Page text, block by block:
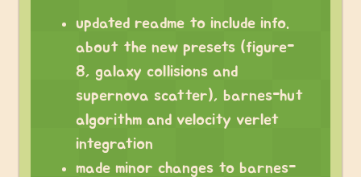
updated readme to include info.
about the new presets (figure-
8, galaxy collisions and
supernova scatter), barnes-hut
algorithm and velocity verlet
integration
made minor changes to barnes-